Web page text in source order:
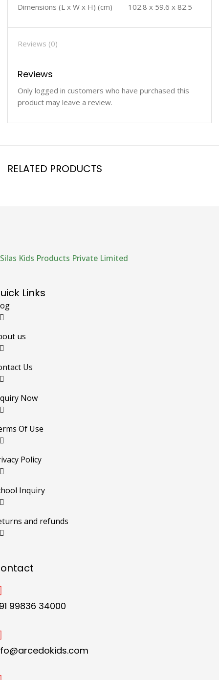
Dimensions (L x W x H) (cm) 102.8 x 59.6 x 82.5
Reviews (0)
Reviews
Only logged in customers who have purchased this
product may leave a review.
RELATED PRODUCTS
Silas Kids Products Private Limited
Links
us
Us
Now
Of Use
Policy
Inquiry
and refunds
99836 34000